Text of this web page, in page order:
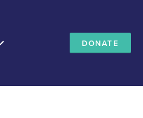
DONATE